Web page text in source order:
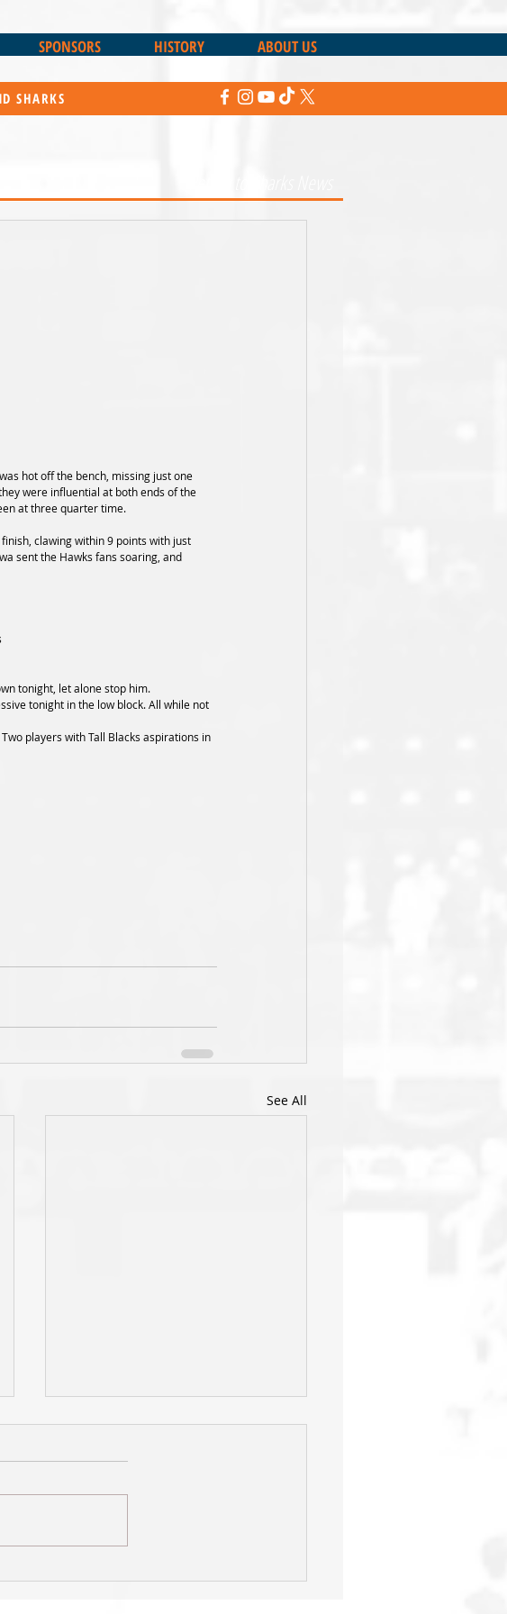
SPONSORS HISTORY ABOUT US
SHARKS
hot off the bench, missing just one
were influential at both ends of the
at three quarter time.
clawing within 9 points with just
sent the Hawks fans soaring, and
tonight, let alone stop him.
See All
Sharks' season ends one game